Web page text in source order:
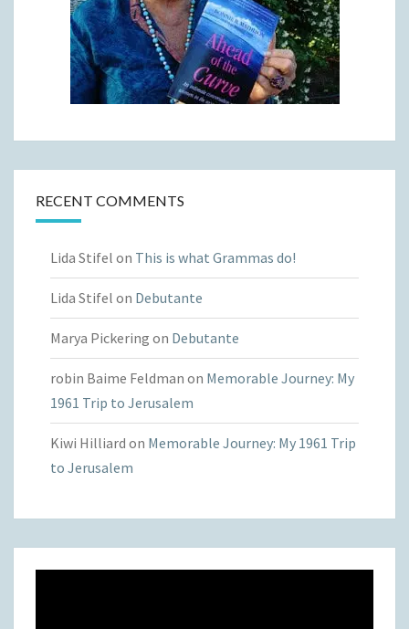
RECENT COMMENTS
Lida Stifel on This is what Grammas do!
Lida Stifel on Debutante
Marya Pickering on Debutante
robin Baime Feldman on Memorable Journey: My
1961 Trip to Jerusalem
Kiwi Hilliard on Memorable Journey: My 1961 Trip
to Jerusalem